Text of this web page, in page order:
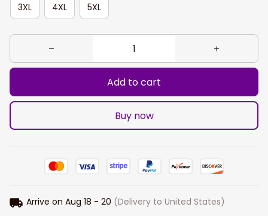
3XL 4XL 5XL
Add to cart
Buy now
Arrive on Aug 18 - 20 (Delivery to United States)